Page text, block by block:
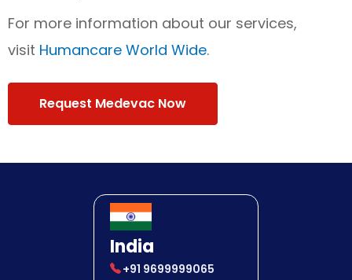
For more information about our services,
visit Humancare World Wide.
Request Medevac Now
India
+91 9699999065